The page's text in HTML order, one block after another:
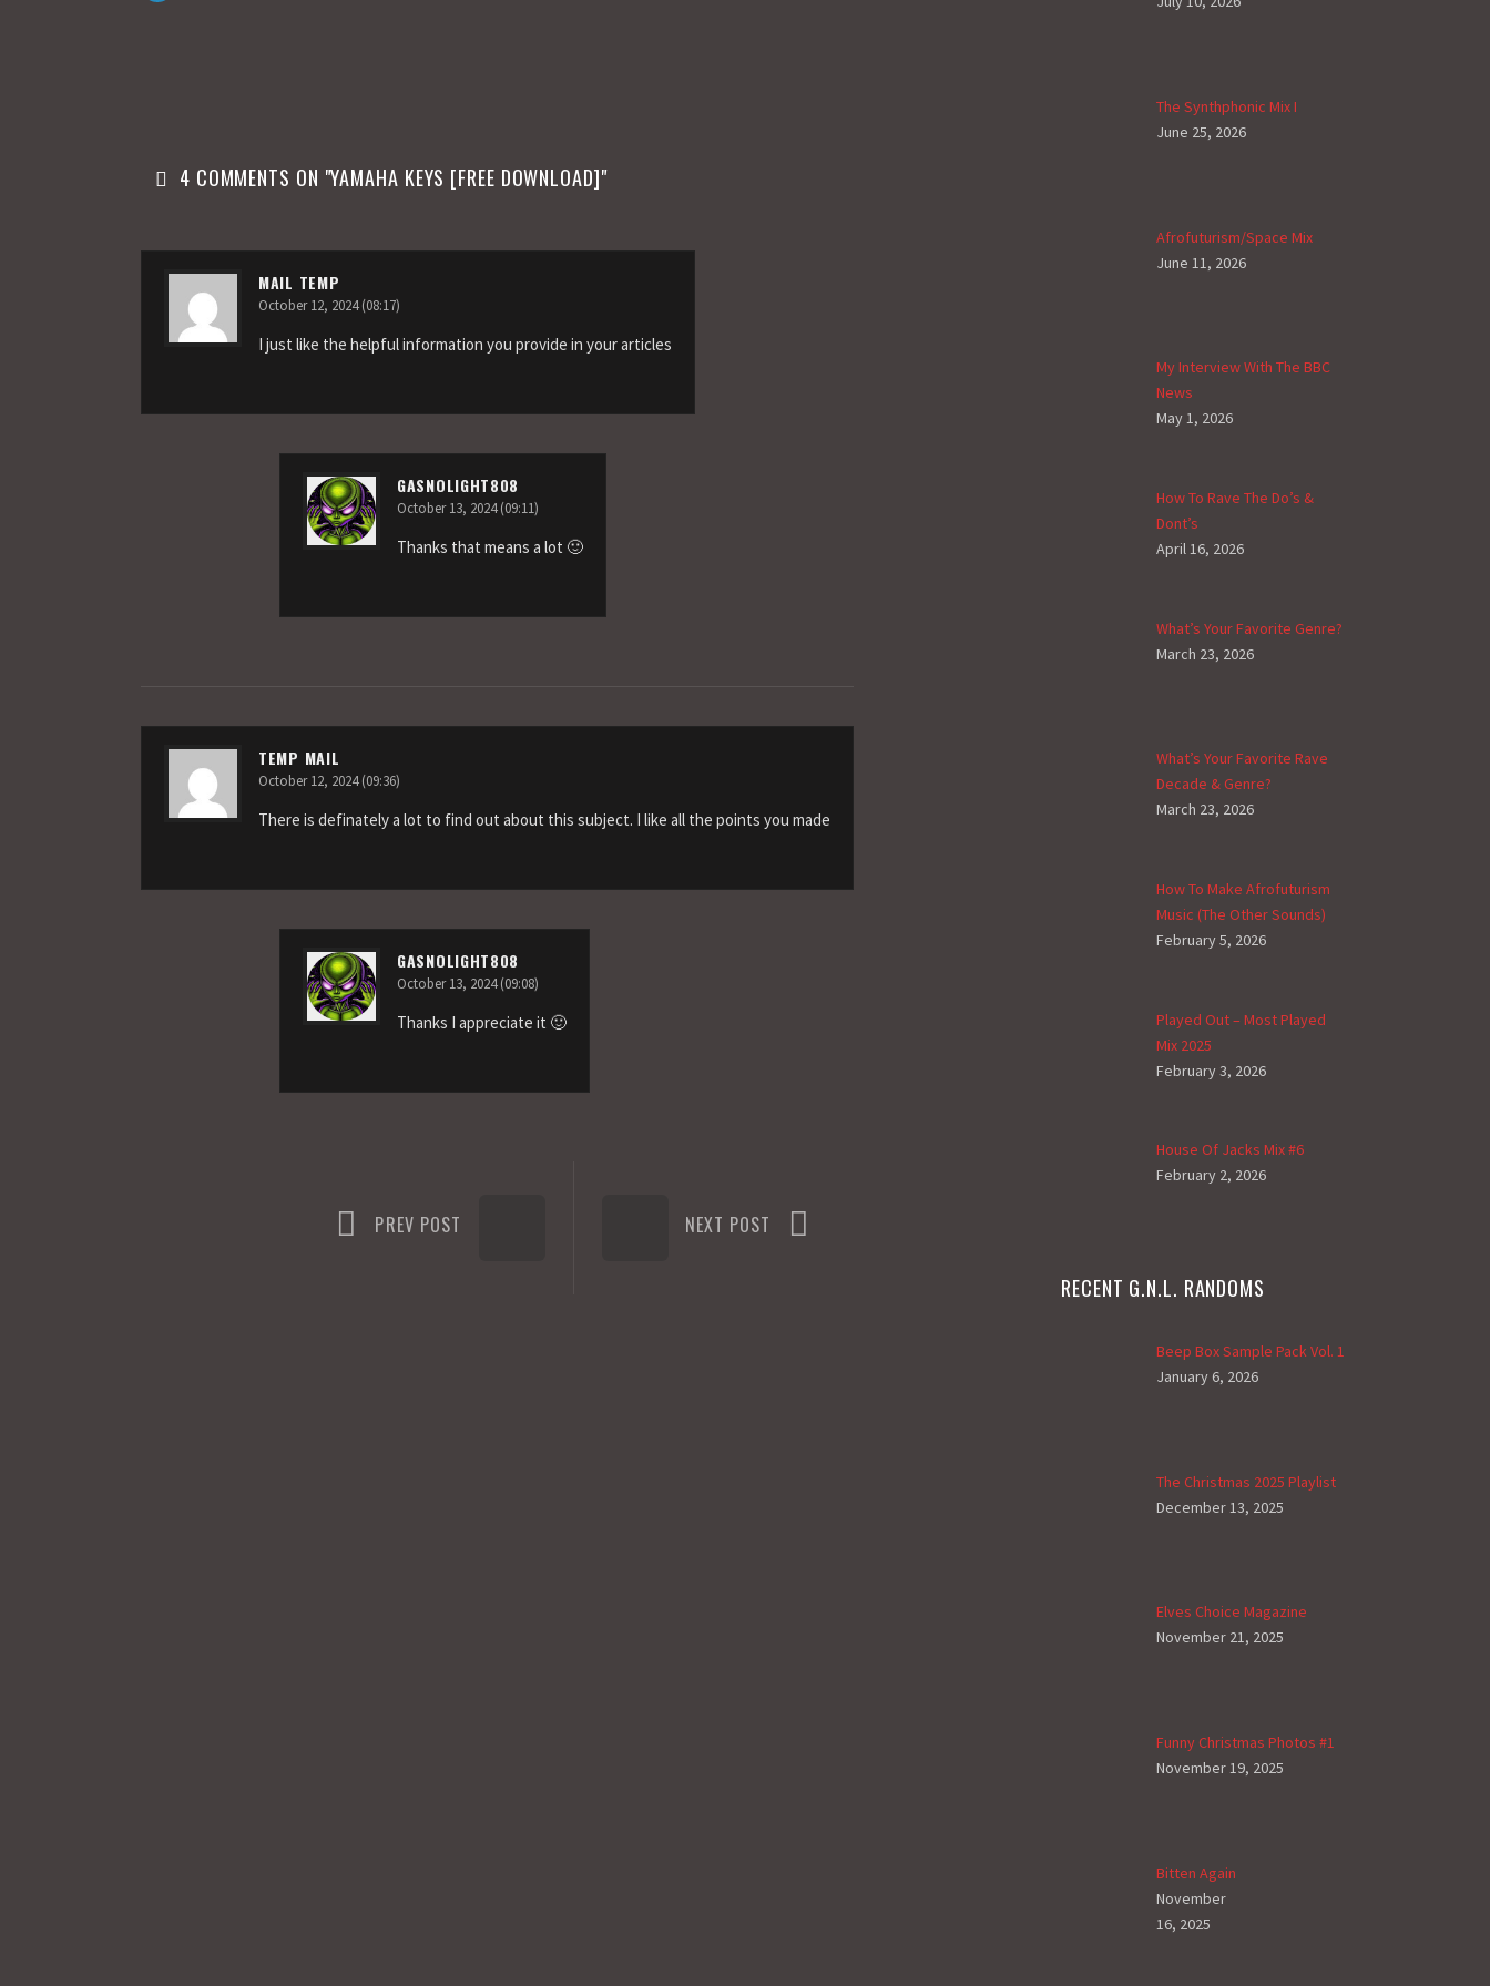
4 COMMENTS ON "YAMAHA KEYS [FREE DOWNLOAD]"
MAIL TEMP
October 12, 2024 (08:17)
I just like the helpful information you provide in your articles
GASNOLIGHT808
October 13, 2024 (09:11)
Thanks that means a lot 🙂
TEMP MAIL
October 12, 2024 (09:36)
There is definately a lot to find out about this subject. I like all the points you made
GASNOLIGHT808
October 13, 2024 (09:08)
Thanks I appreciate it 🙂
PREV POST NEXT POST
The Synthphonic Mix I
June 25, 2026
Afrofuturism/Space Mix
June 11, 2026
My Interview With The BBC
News
May 1, 2026
How To Rave The Do’s &
Dont’s
April 16, 2026
What’s Your Favorite Genre?
March 23, 2026
What’s Your Favorite Rave
Decade & Genre?
March 23, 2026
How To Make Afrofuturism
Music (The Other Sounds)
February 5, 2026
Played Out – Most Played
Mix 2025
February 3, 2026
House Of Jacks Mix #6
February 2, 2026
RECENT G.N.L. RANDOMS
Beep Box Sample Pack Vol. 1
January 6, 2026
The Christmas 2025 Playlist
December 13, 2025
Elves Choice Magazine
November 21, 2025
Funny Christmas Photos #1
November 19, 2025
Bitten Again
November
16, 2025